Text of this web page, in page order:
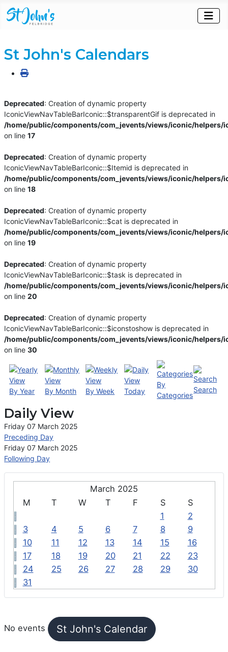
March 2025
M
T W T F S
S
1
2
3
4 5 6 7 8
9
10
11 12 13 14 15
16
17
18 19 20 21 22
23
24
25 26 27 28 29
30
31
No events St John's Calendar
St John's Calendars
Deprecated: Creation of dynamic property
IconicViewNavTableBarIconic::$transparentGif is deprecated in
/home/public/components/com_jevents/views/iconic/helpers/
on line17
Deprecated: Creation of dynamic property
IconicViewNavTableBarIconic::$Itemid is deprecated in
/home/public/components/com_jevents/views/iconic/helpers/
on line18
Deprecated: Creation of dynamic property
IconicViewNavTableBarIconic::$cat is deprecated in
/home/public/components/com_jevents/views/iconic/helpers/
on line19
Deprecated: Creation of dynamic property
IconicViewNavTableBarIconic::$task is deprecated in
/home/public/components/com_jevents/views/iconic/helpers/
on line20
Deprecated: Creation of dynamic property
IconicViewNavTableBarIconic::$iconstoshow is deprecated in
/home/public/components/com_jevents/views/iconic/helpers/
on line30
By Year By Month By Week Today
By
Categories
Search
Daily View
Friday 07 March 2025
Preceding Day
Friday 07 March 2025
Following Day